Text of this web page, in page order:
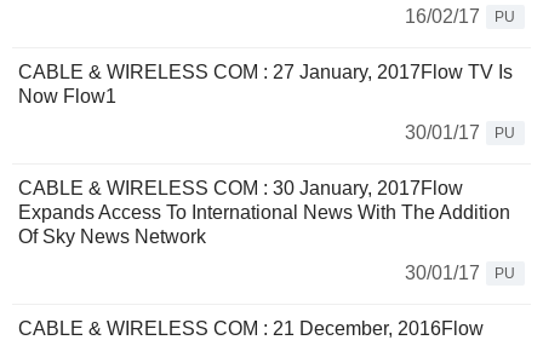
16/02/17
PU
CABLE & WIRELESS COM : 27 January, 2017Flow TV Is
Now Flow1
30/01/17
PU
CABLE & WIRELESS COM : 30 January, 2017Flow
Expands Access To International News With The Addition
Of Sky News Network
30/01/17
PU
CABLE & WIRELESS COM : 21 December, 2016Flow